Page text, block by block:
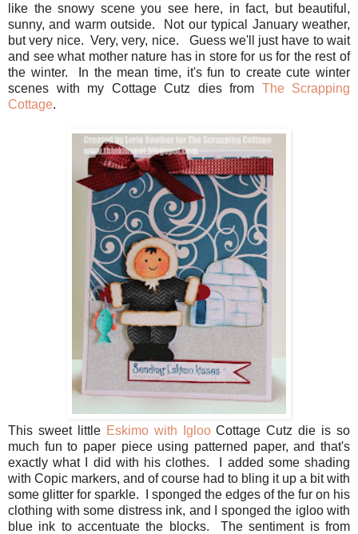
like the snowy scene you see here, in fact, but beautiful,
sunny, and warm outside. Not our typical January weather,
but very nice. Very, very, nice. Guess we'll just have to wait
and see what mother nature has in store for us for the rest of
the winter. In the mean time, it's fun to create cute winter
scenes with my Cottage Cutz dies from The Scrapping
Cottage.
This sweet little Eskimo with IglooCottage Cutz die is so
much fun to paper piece using patterned paper, and that's
exactly what I did with his clothes. I added some shading
with Copic markers, and of course had to bling it up a bit with
some glitter for sparkle. I sponged the edges of the fur on his
clothing with some distress ink, and I sponged the igloo with
blue ink to accentuate the blocks. The sentiment is from